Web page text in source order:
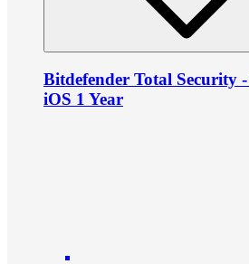
Bitdefender Total Security
iOS 1 Year